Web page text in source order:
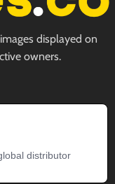
displayed on
owners.
distributor